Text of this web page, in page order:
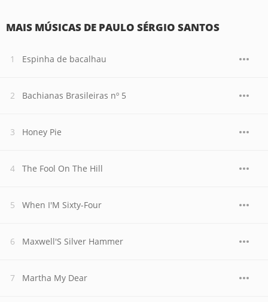
MAIS MÚSICAS DE PAULO SÉRGIO SANTOS
Espinha de bacalhau
Bachianas Brasileiras nº 5
Honey Pie
The Fool On The Hill
When I'M Sixty-Four
Maxwell'S Silver Hammer
Martha My Dear